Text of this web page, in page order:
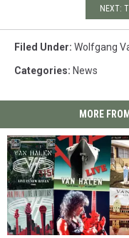
NEXT:
Filed Under: Wolfgang
Categories: News
MORE